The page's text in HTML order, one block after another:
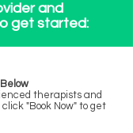
and
get started:
therapists and
"Book Now" to get